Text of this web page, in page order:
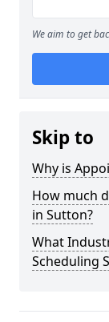
We aim to get
Skip to
Why is
How much
in Sutton?
What
Scheduling